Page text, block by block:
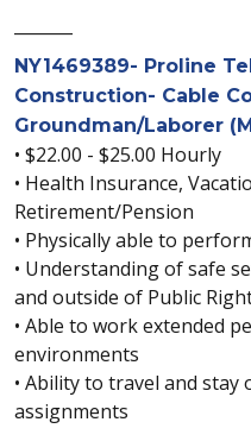
NY1469389- Proline
Construction- Cable
Groundman/Laborer
• $22.00 - $25.00 Hourly
• Health Insurance,
Retirement/Pension
• Physically able to
• Understanding of safe
and outside of Public
• Able to work extended
environments
• Ability to travel and
assignments